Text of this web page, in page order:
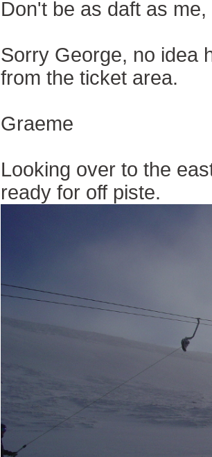
Don't be as daft as
Sorry George, no idea
from the ticket area.
Graeme
Looking over to the
ready for off piste.